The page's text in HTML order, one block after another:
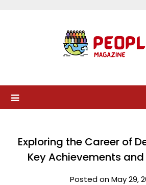
Exploring the Career of
Key Achievements
Posted on May 29,